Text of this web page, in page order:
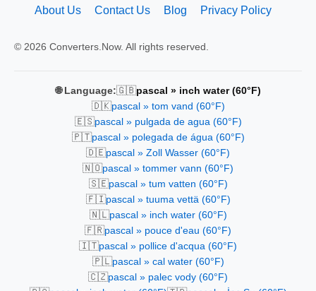
About Us Contact Us Blog Privacy Policy
© 2026 Converters.Now. All rights reserved.
🌐 Language:🇬🇧pascal » inch water (60°F)
🇩🇰pascal » tom vand (60°F)
🇪🇸pascal » pulgada de agua (60°F)
🇵🇹pascal » polegada de água (60°F)
🇩🇪pascal » Zoll Wasser (60°F)
🇳🇴pascal » tommer vann (60°F)
🇸🇪pascal » tum vatten (60°F)
🇫🇮pascal » tuuma vettä (60°F)
🇳🇱pascal » inch water (60°F)
🇫🇷pascal » pouce d'eau (60°F)
🇮🇹pascal » pollice d'acqua (60°F)
🇵🇱pascal » cal water (60°F)
🇨🇿pascal » palec vody (60°F)